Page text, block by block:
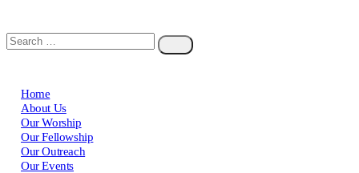
Home
About Us
Our Worship
Our Fellowship
Our Outreach
Our Events